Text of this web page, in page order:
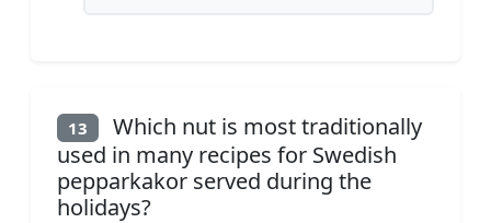
13
Which nut is most traditionally
used in many recipes for Swedish
pepparkakor served during the
holidays?